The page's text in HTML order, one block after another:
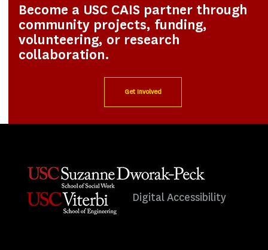
Become a USC CAIS partner through
community projects, funding,
volunteering, or research
collaboration.
Get Involved
Digital Accessibility